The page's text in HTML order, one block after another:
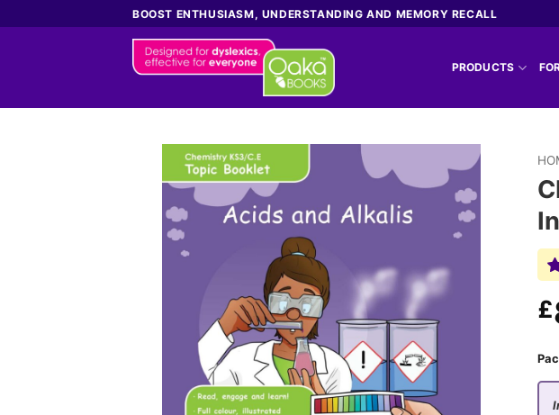
to
BOOST ENTHUSIASM, UNDERSTANDING AND MEMORY RECALL
PRODUCTS
£